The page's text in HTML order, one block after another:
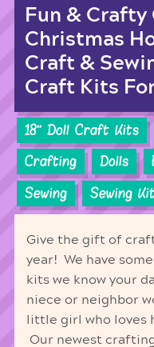
Fun & Crafty
Christmas
Craft &
Craft Kits
18'' Doll Craft Kits
Crafting
Dolls
Sewing
Sewing
Give the gift of
year! We have
kits we know your
niece or neighbor
little girl who loves
Our newest